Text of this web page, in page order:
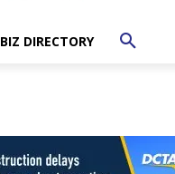
BIZ DIRECTORY